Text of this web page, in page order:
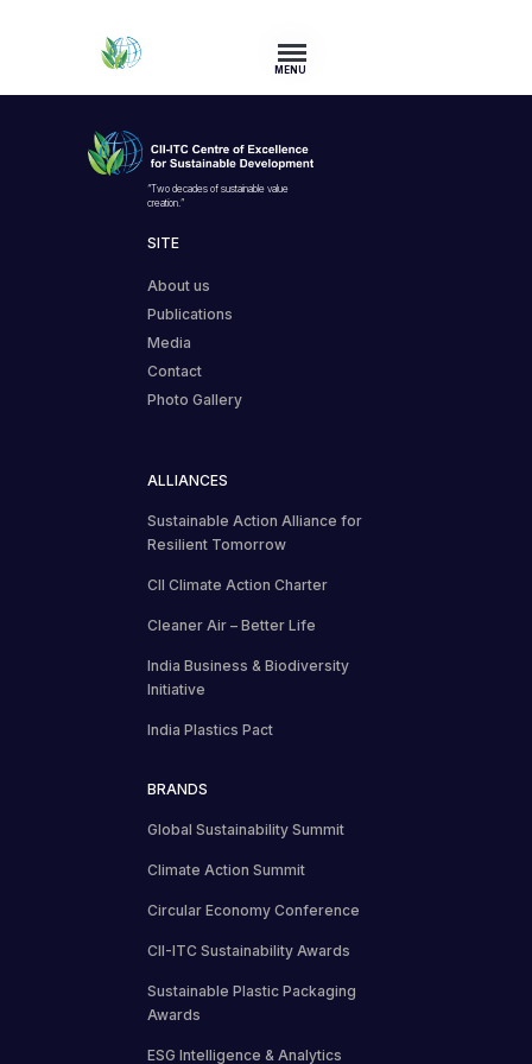
MENU
“Two decades of sustainable value
creation.”
SITE
About us
Publications
Media
Contact
Photo Gallery
ALLIANCES
Sustainable Action Alliance for
Resilient Tomorrow
CII Climate Action Charter
Cleaner Air – Better Life
India Business & Biodiversity
Initiative
India Plastics Pact
BRANDS
Global Sustainability Summit
Climate Action Summit
Circular Economy Conference
CII-ITC Sustainability Awards
Sustainable Plastic Packaging
Awards
ESG Intelligence & Analytics